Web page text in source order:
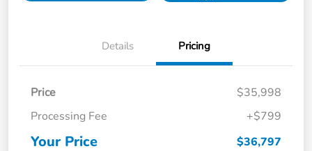
Details Pricing
Price
$35,998
Processing Fee
+$799
Your Price $36,797